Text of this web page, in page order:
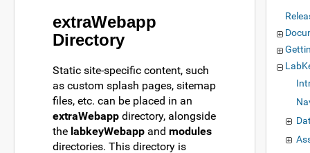
extraWebapp
Directory
Static site-specific content, such
as custom splash pages, sitemap
files, etc. can be placed in an
extraWebapp directory, alongside
the labkeyWebapp and modules
directories. This directory is